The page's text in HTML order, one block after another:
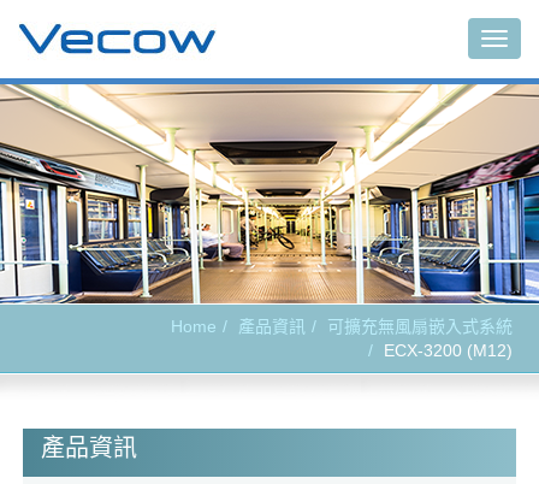
Home 產品資訊
可擴充無風扇嵌入式系統
ECX-3200 (M12)
產品資訊